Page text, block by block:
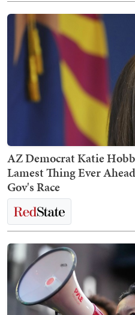
AZ Democrat Katie
Lamest Thing Ever
Gov's Race